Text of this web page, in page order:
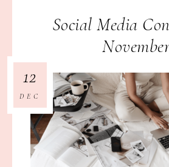
Social Media
12
DEC